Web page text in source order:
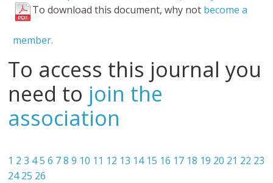
To download this document, why not become a
member.
To access this journal you
need to join the
association
1 2 3 45 6 7 8 9 10 11 12 13 14 15 16 17 18 19 20 21 22 23
24 25 26